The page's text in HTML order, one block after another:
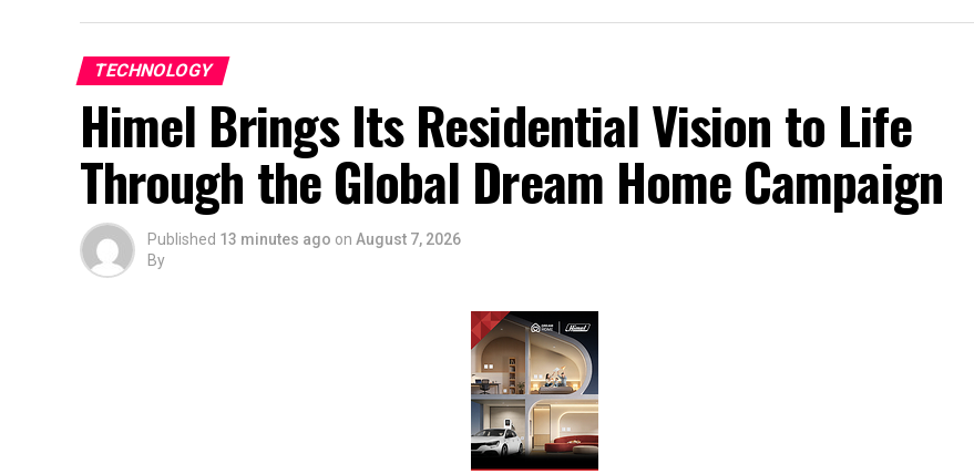
TECHNOLOGY
Himel Brings Its Residential Vision to Life
Through the Global Dream Home Campaign
Published 13 minutes ago on August 7, 2026
By